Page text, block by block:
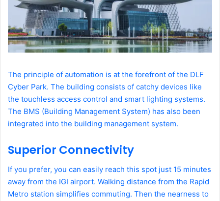
The principle of automation is at the forefront of the DLF
Cyber Park. The building consists of catchy devices like
the touchless access control and smart lighting systems.
The BMS (Building Management System) has also been
integrated into the building management system.
Superior Connectivity
If you prefer, you can easily reach this spot just 15 minutes
away from the IGI airport. Walking distance from the Rapid
Metro station simplifies commuting. Then the nearness to